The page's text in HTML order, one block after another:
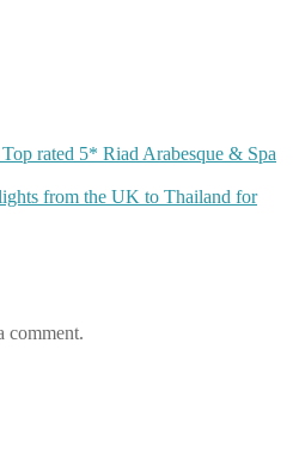
rated 5* Riad Arabesque & Spa
from the UK to Thailand for
comment.